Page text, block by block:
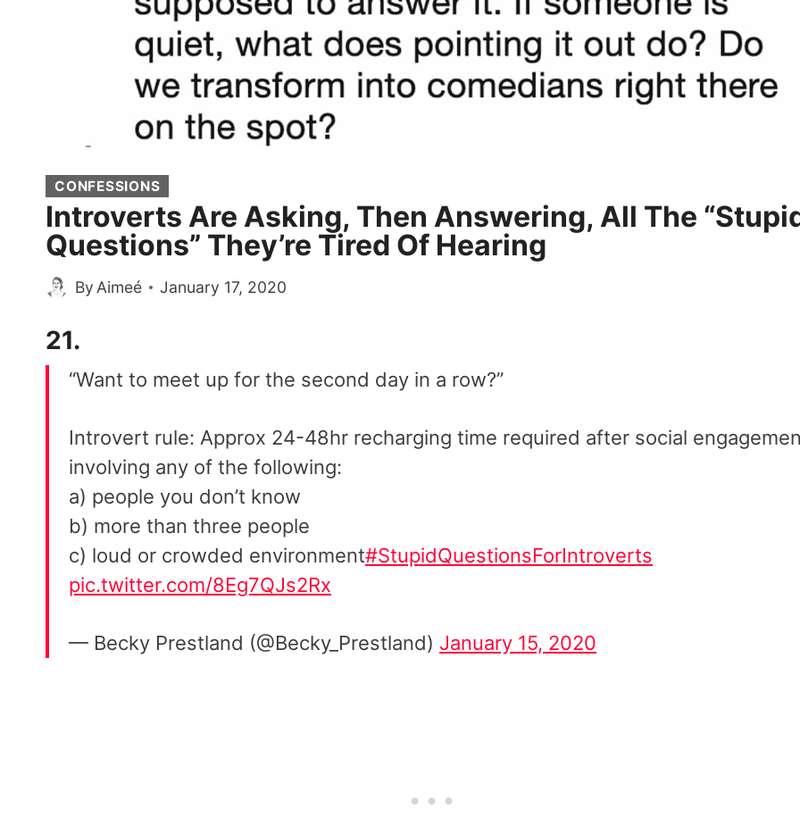
CONFESSIONS
Introverts Are Asking, Then Answering, All The
Questions” They’re Tired Of Hearing
By Aimeé January 17, 2020
21.
“Want to meet up for the second day in a row?”
Introvert rule: Approx 24-48hr recharging time required after social
involving any of the following:
a) people you don’t know
b) more than three people
c) loud or crowded environment#StupidQuestionsForIntroverts
pic.twitter.com/8Eg7QJs2Rx
— Becky Prestland (@Becky_Prestland) January 15, 2020